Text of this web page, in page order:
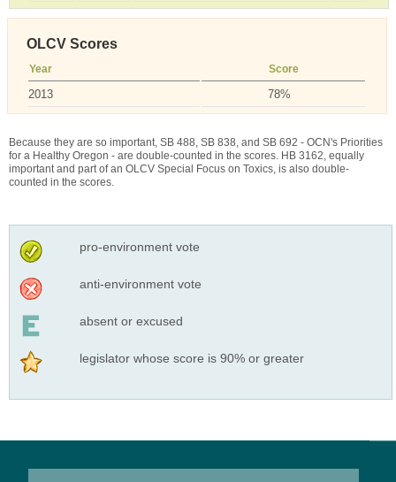
OLCV Scores
Year Score
2013 78%
Because they are so important, SB 488, SB 838, and SB 692 - OCN's Priorities
for a Healthy Oregon - are double-counted in the scores. HB 3162, equally
important and part of an OLCV Special Focus on Toxics, is also double-
counted in the scores.
pro-environment vote
anti-environment vote
absent or excused
legislator whose score is 90% or greater